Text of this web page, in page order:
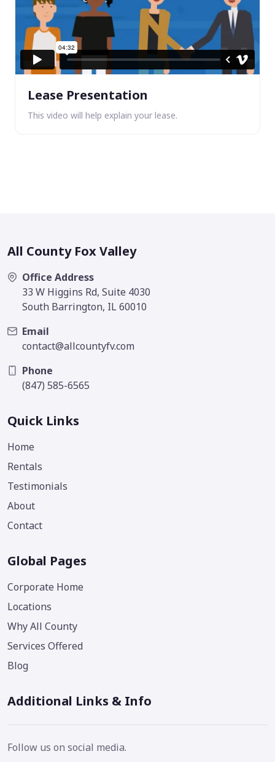
Lease Presentation
This video will help explain your lease.
All County Fox Valley
Office Address
33 W Higgins Rd, Suite 4030
South Barrington, IL 60010
Email
contact@allcountyfv.com
Phone
(847) 585-6565
Quick Links
Home
Rentals
Testimonials
About
Contact
Global Pages
Corporate Home
Locations
Why All County
Services Offered
Blog
Additional Links & Info
Follow us on social media.